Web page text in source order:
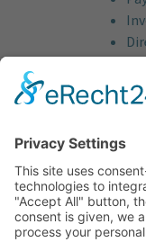
Free